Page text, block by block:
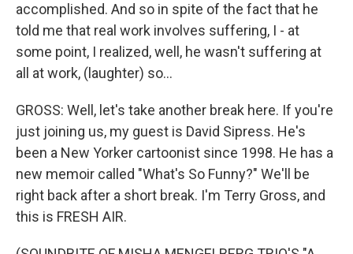
accomplished. And so in spite of the fact that he
told me that real work involves suffering, I - at
some point, I realized, well, he wasn't suffering at
all at work, (laughter) so...
GROSS: Well, let's take another break here. If you're
just joining us, my guest is David Sipress. He's
been a New Yorker cartoonist since 1998. He has a
new memoir called "What's So Funny?" We'll be
right back after a short break. I'm Terry Gross, and
this is FRESH AIR.